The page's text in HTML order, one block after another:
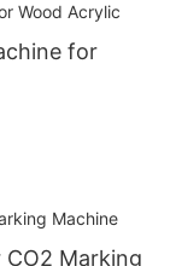
for
CO2 Marking